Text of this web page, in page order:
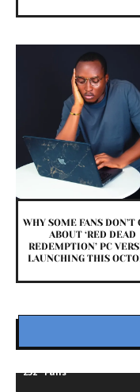
WHY SOME FANS DON’T
ABOUT ‘RED DEAD
REDEMPTION’ PC
LAUNCHING THIS
232 Fans